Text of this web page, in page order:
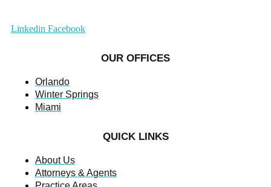
Linkedin Facebook
OUR OFFICES
Orlando
Winter Springs
Miami
QUICK LINKS
About Us
Attorneys & Agents